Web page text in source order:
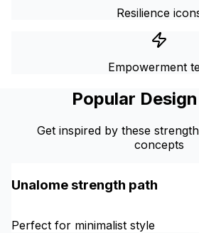
Resilience
Empowerment
Popular
Get inspired by these
concepts
Unalome strength path
Perfect for minimalist style